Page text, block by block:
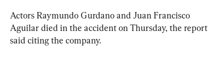
Actors Raymundo Gurdano and Juan Francisco
Aguilar died in the accident on Thursday, the report
said citing the company.